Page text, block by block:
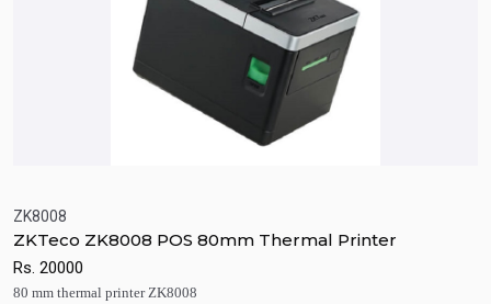
ZK8008
ZKTeco ZK8008 POS 80mm Thermal Printer
Rs. 20000
80 mm thermal printer ZK8008